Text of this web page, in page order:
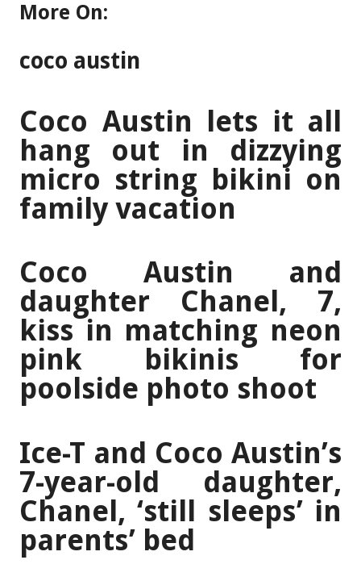
More On:
coco austin
Coco Austin lets it all
hang out in dizzying
micro string bikini on
family vacation
Coco Austin and
daughter Chanel, 7,
kiss in matching neon
pink bikinis for
poolside photo shoot
Ice-T and Coco Austin’s
7-year-old daughter,
Chanel, ‘still sleeps’ in
parents’ bed